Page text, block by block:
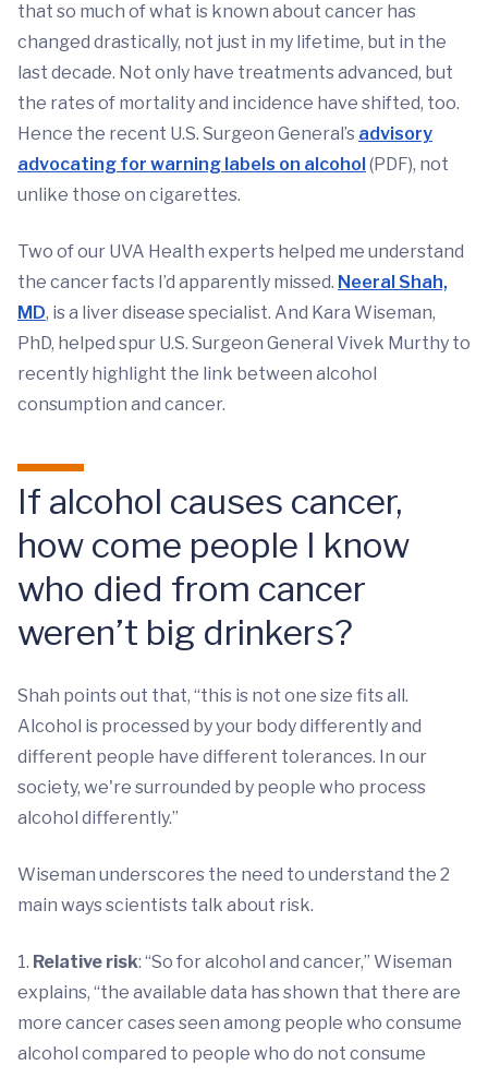
that so much of what is known about cancer has
changed drastically, not just in my lifetime, but in the
last decade. Not only have treatments advanced, but
the rates of mortality and incidence have shifted, too.
Hence the recent U.S. Surgeon General’s advisory
advocating for warning labels on alcohol (PDF), not
unlike those on cigarettes.
Two of our UVA Health experts helped me understand
the cancer facts I’d apparently missed. Neeral Shah,
MD, is a liver disease specialist. And Kara Wiseman,
PhD, helped spur U.S. Surgeon General Vivek Murthy to
recently highlight the link between alcohol
consumption and cancer.
If alcohol causes cancer,
how come people I know
who died from cancer
weren’t big drinkers?
Shah points out that, “this is not one size fits all.
Alcohol is processed by your body differently and
different people have different tolerances. In our
society, we're surrounded by people who process
alcohol differently.”
Wiseman underscores the need to understand the 2
main ways scientists talk about risk.
1. Relative risk: “So for alcohol and cancer,” Wiseman
explains, “the available data has shown that there are
more cancer cases seen among people who consume
alcohol compared to people who do not consume